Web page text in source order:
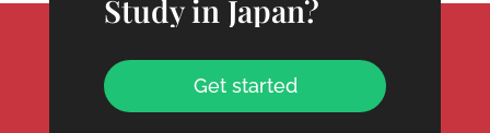
Study in Japan?
Get started